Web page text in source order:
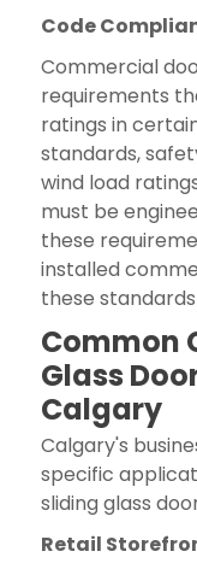
Code
Commercial
requirements
ratings in
standards,
wind load
must be
these
installed
these
Common
Glass
Calgary
Calgary's
specific
sliding glass
Retail